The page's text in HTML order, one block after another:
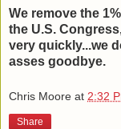
We remove the
the U.S.
very quickly...we
asses goodbye.
Chris Moore at 2:32
Share